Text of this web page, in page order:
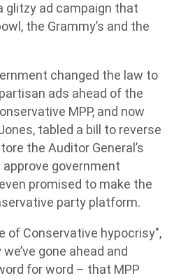
glitzy ad campaign that
the Grammy’s and the
changed the law to
ads ahead of the
MPP, and now
tabled a bill to reverse
the Auditor General’s
government
promised to make the
party platform.
of Conservative hypocrisy",
gone ahead and
for word – that MPP